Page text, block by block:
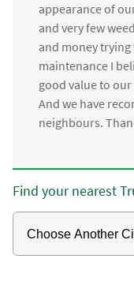
appearance of
and very few
and money
maintenance I
good value to
And we have
neighbours.
Find your nearest